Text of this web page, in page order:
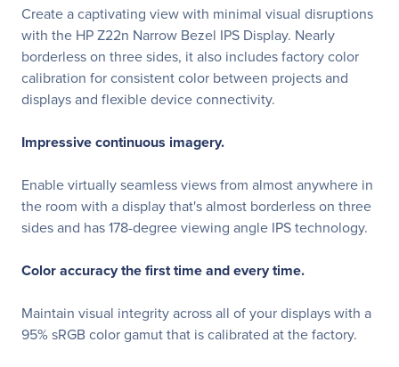
Create a captivating view with minimal visual disruptions
with the HP Z22n Narrow Bezel IPS Display. Nearly
borderless on three sides, it also includes factory color
calibration for consistent color between projects and
displays and flexible device connectivity.
Impressive continuous imagery.
Enable virtually seamless views from almost anywhere in
the room with a display that's almost borderless on three
sides and has 178-degree viewing angle IPS technology.
Color accuracy the first time and every time.
Maintain visual integrity across all of your displays with a
95% sRGB color gamut that is calibrated at the factory.